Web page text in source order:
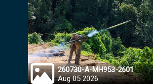
connected to the .mil website.
information only on official,
260730-A-MH953-2601
Aug 05 2026